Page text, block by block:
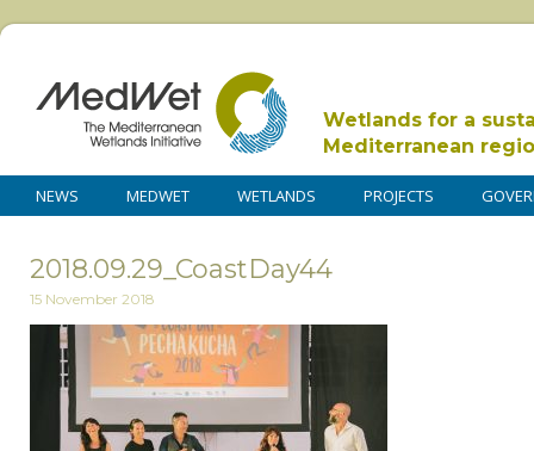
Wetlands for a
Mediterranean
NEWS MEDWET WETLANDS PROJECTS
2018.09.29_CoastDay44
15 November 2018